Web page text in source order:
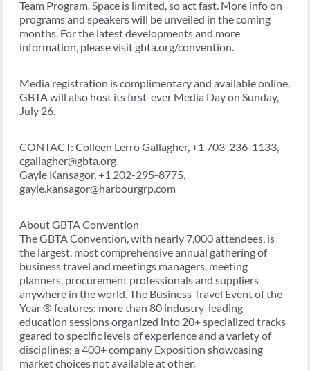
Team Program. Space is limited, so act fast. More info on
programs and speakers will be unveiled in the coming
months. For the latest developments and more
information, please visit gbta.org/convention.
Media registration is complimentary and available online.
GBTA will also host its first-ever Media Day on Sunday,
July 26.
CONTACT: Colleen Lerro Gallagher, +1 703-236-1133,
cgallagher@gbta.org
Gayle Kansagor, +1 202-295-8775,
gayle.kansagor@harbourgrp.com
About GBTA Convention
The GBTA Convention, with nearly 7,000 attendees, is
the largest, most comprehensive annual gathering of
business travel and meetings managers, meeting
planners, procurement professionals and suppliers
anywhere in the world. The Business Travel Event of the
Year ® features: more than 80 industry-leading
education sessions organized into 20+ specialized tracks
geared to specific levels of experience and a variety of
disciplines; a 400+ company Exposition showcasing
market choices not available at other.